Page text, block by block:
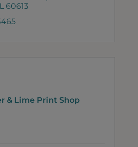
60613
& Lime Print Shop